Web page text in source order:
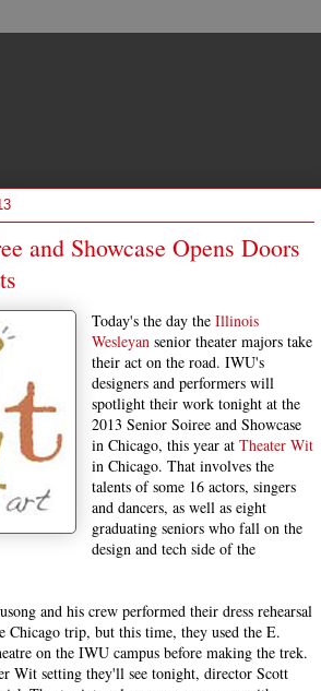
and Showcase Opens Doors
Today's the day the Illinois
Wesleyan senior theater majors take
their act on the road. IWU's
designers and performers will
spotlight their work tonight at the
2013 Senior Soiree and Showcase
in Chicago, this year at Theater Wit
in Chicago. That involves the
talents of some 16 actors, singers
and dancers, as well as eight
graduating seniors who fall on the
design and tech side of the
and his crew performed their dress rehearsal
Chicago trip, but this time, they used the E.
on the IWU campus before making the trek.
Wit setting they'll see tonight, director Scott